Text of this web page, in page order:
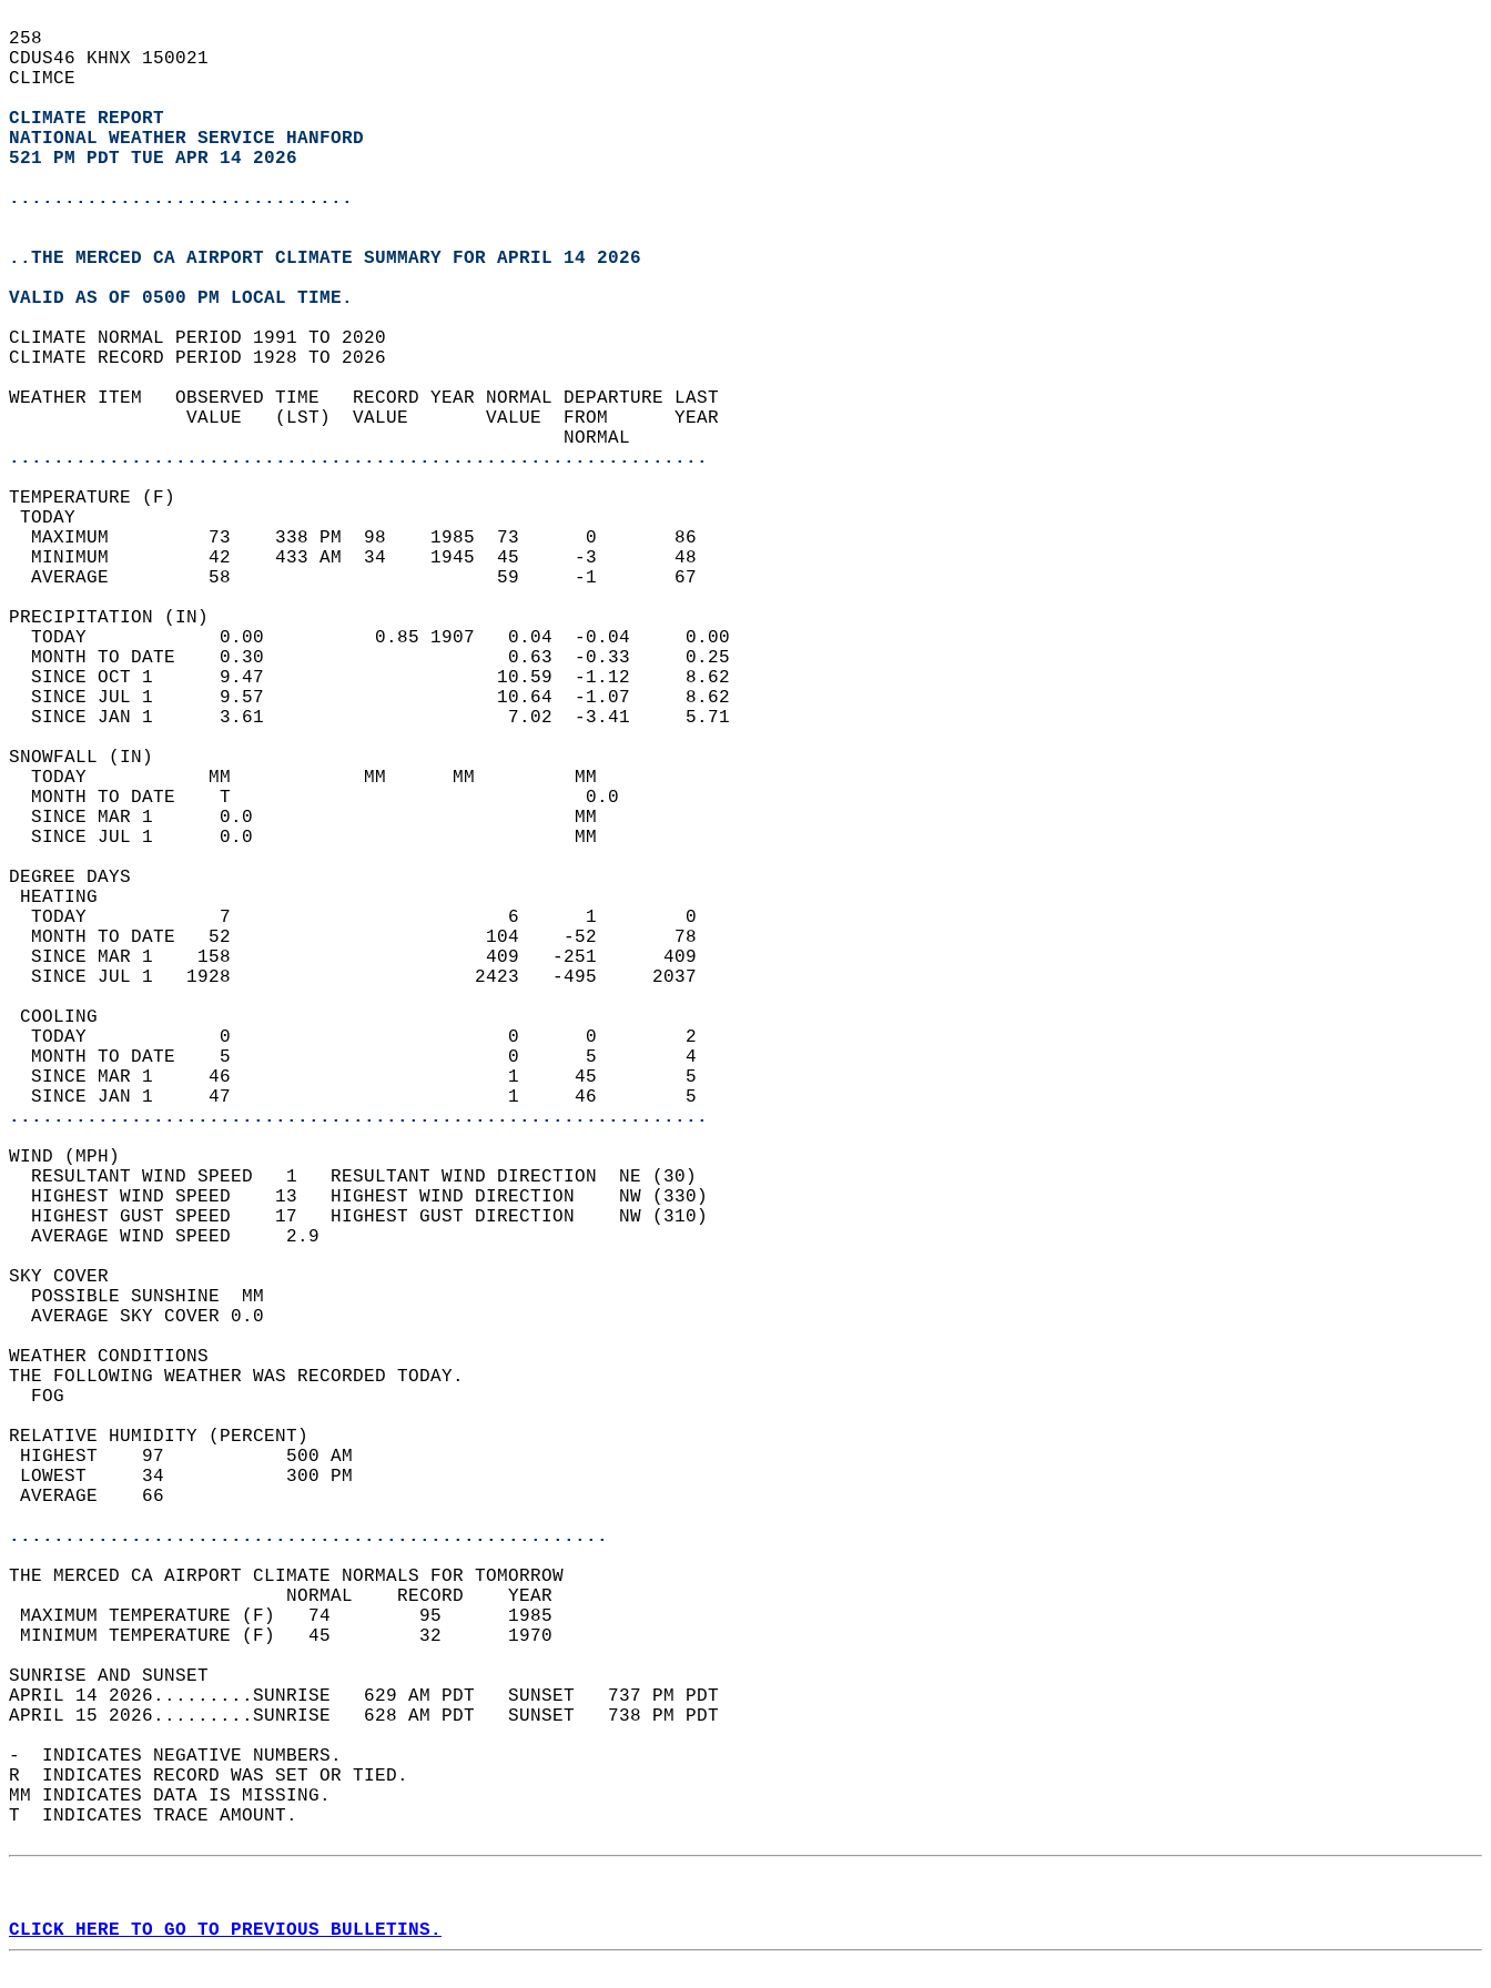
258
CDUS46 KHNX 150021
CLIMCE
CLIMATE REPORT
NATIONAL WEATHER SERVICE HANFORD
521 PM PDT TUE APR 14 2026
...............................
..THE MERCED CA AIRPORT CLIMATE SUMMARY FOR APRIL 14 2026
VALID AS OF 0500 PM LOCAL TIME.
CLIMATE NORMAL PERIOD 1991 TO 2020
CLIMATE RECORD PERIOD 1928 TO 2026
WEATHER ITEM   OBSERVED TIME   RECORD YEAR NORMAL DEPARTURE LAST
                VALUE   (LST)  VALUE       VALUE  FROM      YEAR
                                                  NORMAL
...............................................................
TEMPERATURE (F)
TODAY
  MAXIMUM         73    338 PM  98    1985  73      0       86
  MINIMUM         42    433 AM  34    1945  45     -3       48
  AVERAGE         58                        59     -1       67
PRECIPITATION (IN)
  TODAY            0.00          0.85 1907   0.04  -0.04     0.00
  MONTH TO DATE    0.30                      0.63  -0.33     0.25
  SINCE OCT 1      9.47                     10.59  -1.12     8.62
  SINCE JUL 1      9.57                     10.64  -1.07     8.62
  SINCE JAN 1      3.61                      7.02  -3.41     5.71
SNOWFALL (IN)
  TODAY           MM            MM      MM         MM
  MONTH TO DATE    T                                0.0
  SINCE MAR 1      0.0                             MM
  SINCE JUL 1      0.0                             MM
DEGREE DAYS
HEATING
  TODAY            7                         6      1        0
  MONTH TO DATE   52                       104    -52       78
  SINCE MAR 1    158                       409   -251      409
  SINCE JUL 1   1928                      2423   -495     2037
COOLING
  TODAY            0                         0      0        2
  MONTH TO DATE    5                         0      5        4
  SINCE MAR 1     46                         1     45        5
  SINCE JAN 1     47                         1     46        5
...............................................................
WIND (MPH)
  RESULTANT WIND SPEED   1   RESULTANT WIND DIRECTION  NE (30)
  HIGHEST WIND SPEED    13   HIGHEST WIND DIRECTION    NW (330)
  HIGHEST GUST SPEED    17   HIGHEST GUST DIRECTION    NW (310)
  AVERAGE WIND SPEED     2.9
SKY COVER
  POSSIBLE SUNSHINE  MM
  AVERAGE SKY COVER 0.0
WEATHER CONDITIONS
THE FOLLOWING WEATHER WAS RECORDED TODAY.
  FOG
RELATIVE HUMIDITY (PERCENT)
HIGHEST    97           500 AM
LOWEST     34           300 PM
AVERAGE    66
......................................................
THE MERCED CA AIRPORT CLIMATE NORMALS FOR TOMORROW
                         NORMAL    RECORD    YEAR
MAXIMUM TEMPERATURE (F)   74        95      1985
MINIMUM TEMPERATURE (F)   45        32      1970
SUNRISE AND SUNSET
APRIL 14 2026.........SUNRISE   629 AM PDT   SUNSET   737 PM PDT
APRIL 15 2026.........SUNRISE   628 AM PDT   SUNSET   738 PM PDT
-  INDICATES NEGATIVE NUMBERS.
R  INDICATES RECORD WAS SET OR TIED.
MM INDICATES DATA IS MISSING.
T  INDICATES TRACE AMOUNT.
CLICK HERE TO GO TO PREVIOUS BULLETINS.